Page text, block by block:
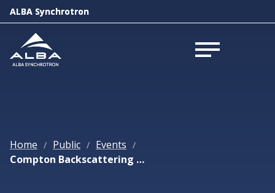
ALBA Synchrotron
Open menu
Home / Public / Events /
Compton Backscattering Lightsources
ALBA Synchrotron
Open menu